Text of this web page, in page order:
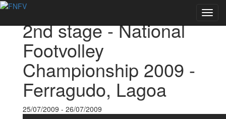
2nd stage - National
Footvolley
Championship 2009 -
Ferragudo, Lagoa
25/07/2009 - 26/07/2009